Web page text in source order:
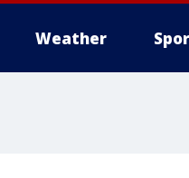
Weather